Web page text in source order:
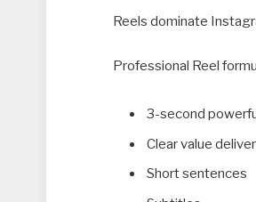
Reels dominate
Professional Reel
3-second
Clear value
Short sentences